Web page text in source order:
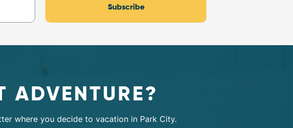
Subscribe
ADVENTURE?
where you decide to vacation in Park City.